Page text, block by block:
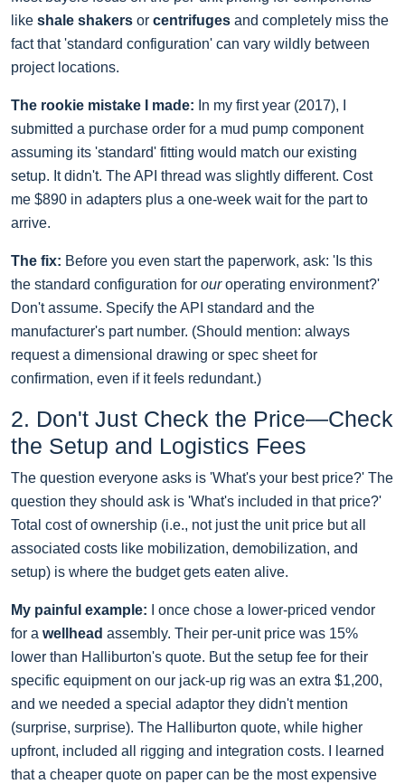
like shale shakers or centrifuges and completely miss the
fact that 'standard configuration' can vary wildly between
project locations.
The rookie mistake I made: In my first year (2017), I
submitted a purchase order for a mud pump component
assuming its 'standard' fitting would match our existing
setup. It didn't. The API thread was slightly different. Cost
me $890 in adapters plus a one-week wait for the part to
arrive.
The fix: Before you even start the paperwork, ask: 'Is this
the standard configuration for ouroperating environment?'
Don't assume. Specify the API standard and the
manufacturer's part number. (Should mention: always
request a dimensional drawing or spec sheet for
confirmation, even if it feels redundant.)
2. Don't Just Check the Price—Check
the Setup and Logistics Fees
The question everyone asks is 'What's your best price?' The
question they should ask is 'What's included in that price?'
Total cost of ownership (i.e., not just the unit price but all
associated costs like mobilization, demobilization, and
setup) is where the budget gets eaten alive.
My painful example: I once chose a lower-priced vendor
for a wellhead assembly. Their per-unit price was 15%
lower than Halliburton's quote. But the setup fee for their
specific equipment on our jack-up rig was an extra $1,200,
and we needed a special adaptor they didn't mention
(surprise, surprise). The Halliburton quote, while higher
upfront, included all rigging and integration costs. I learned
that a cheaper quote on paper can be the most expensive